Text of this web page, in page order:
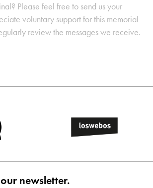
Please feel free to send us your
voluntary support for this memorial
review the messages we receive.
newsletter.